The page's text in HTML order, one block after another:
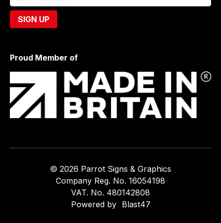
Proud Member of
© 2026 Parrot Signs & Graphics
Company Reg. No. 16054198
VAT. No. 480142808
Powered by Blast47